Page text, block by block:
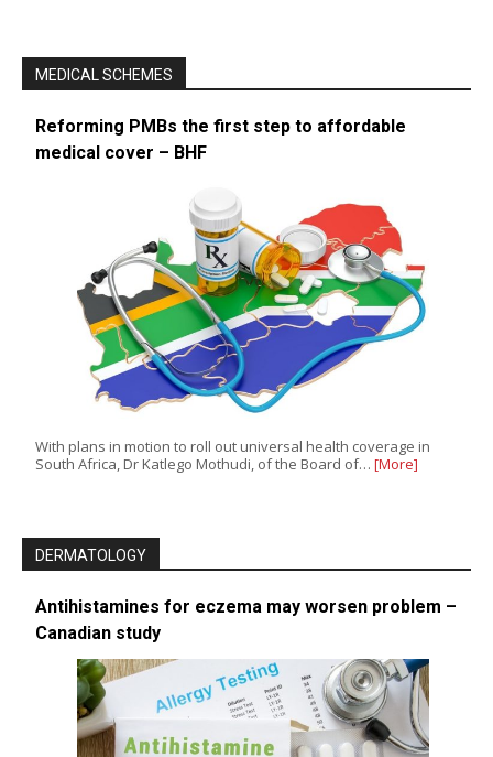
MEDICAL SCHEMES
Reforming PMBs the first step to affordable
medical cover – BHF
With plans in motion to roll out universal health coverage in
South Africa, Dr Katlego Mothudi, of the Board of… [More]
DERMATOLOGY
Antihistamines for eczema may worsen problem –
Canadian study